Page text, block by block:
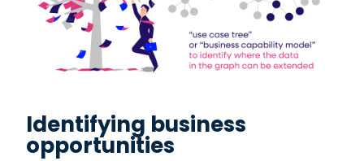
Identifying business
opportunities